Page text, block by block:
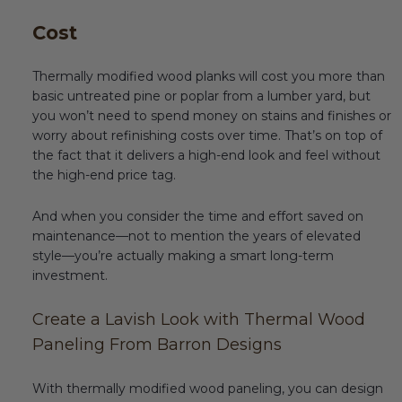
Cost
Thermally modified wood planks will cost you more than
basic untreated pine or poplar from a lumber yard, but
you won’t need to spend money on stains and finishes or
worry about refinishing costs over time. That’s on top of
the fact that it delivers a high-end look and feel without
the high-end price tag.
And when you consider the time and effort saved on
maintenance—not to mention the years of elevated
style—you’re actually making a smart long-term
investment.
Create a Lavish Look with Thermal Wood
Paneling From Barron Designs
With thermally modified wood paneling, you can design